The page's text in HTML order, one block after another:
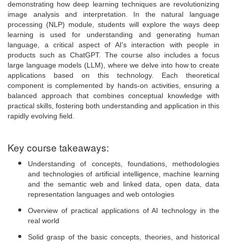
demonstrating how deep learning techniques are revolutionizing
image analysis and interpretation. In the natural language
processing (NLP) module, students will explore the ways deep
learning is used for understanding and generating human
language, a critical aspect of AI's interaction with people in
products such as ChatGPT. The course also includes a focus
large language models (LLM), where we delve into how to create
applications based on this technology. Each theoretical
component is complemented by hands-on activities, ensuring a
balanced approach that combines conceptual knowledge with
practical skills, fostering both understanding and application in this
rapidly evolving field.
Key course takeaways:
Understanding of concepts, foundations, methodologies
and technologies of artificial intelligence, machine learning
and the semantic web and linked data, open data, data
representation languages and web ontologies
Overview of practical applications of AI technology in the
real world
Solid grasp of the basic concepts, theories, and historical